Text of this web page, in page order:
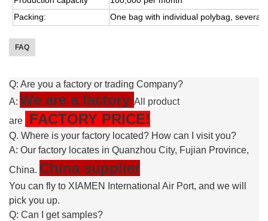
Packing:
One bag with individual polybag, several
FAQ
Q: Are you a factory or trading Company?
A: We are a factory All product
are
FACTORY PRICE!
Q. Where is your factory located? How can I visit you?
A: Our factory locates in Quanzhou City, Fujian Province,
China. China supplier
You can fly to XIAMEN International Air Port, and we will
pick you up.
Q: Can I get samples?